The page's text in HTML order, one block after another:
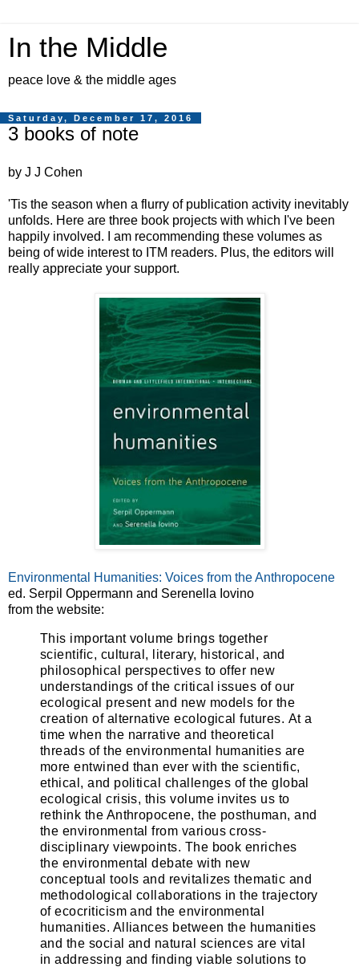
In the Middle
peace love & the middle ages
Saturday, December 17, 2016
3 books of note
by J J Cohen
'Tis the season when a flurry of publication activity inevitably
unfolds. Here are three book projects with which I've been
happily involved. I am recommending these volumes as
being of wide interest to ITM readers. Plus, the editors will
really appreciate your support.
Environmental Humanities: Voices from the Anthropocene
ed. Serpil Oppermann and Serenella Iovino
from the website:
This important volume brings together
scientific, cultural, literary, historical, and
philosophical perspectives to offer new
understandings of the critical issues of our
ecological present and new models for the
creation of alternative ecological futures. At a
time when the narrative and theoretical
threads of the environmental humanities are
more entwined than ever with the scientific,
ethical, and political challenges of the global
ecological crisis, this volume invites us to
rethink the Anthropocene, the posthuman, and
the environmental from various cross-
disciplinary viewpoints. The book enriches
the environmental debate with new
conceptual tools and revitalizes thematic and
methodological collaborations in the trajectory
of ecocriticism and the environmental
humanities. Alliances between the humanities
and the social and natural sciences are vital
in addressing and finding viable solutions to